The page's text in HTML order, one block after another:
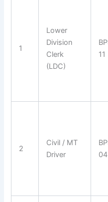
1
Lower
Division
Clerk
(LDC)
11
2
Civil / MT
Driver
04